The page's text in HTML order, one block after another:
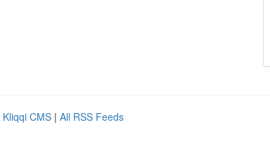
Kliqqi CMS | All RSS Feeds